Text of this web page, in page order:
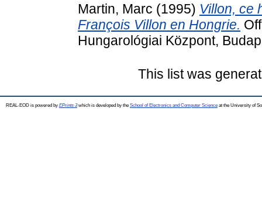
Martin, Marc (1995) Villon, ce
François Villon en Hongrie.
Hungarológiai Központ,
This list was
REAL-EOD is powered by EPrints 3which is developed by the School of Electronics and Computer Science at the University of